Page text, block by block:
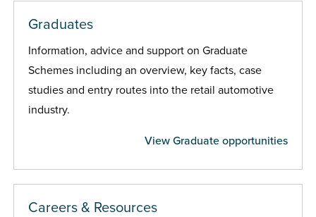
Graduates
Information, advice and support on Graduate
Schemes including an overview, key facts, case
studies and entry routes into the retail automotive
industry.
View Graduate opportunities
Careers & Resources